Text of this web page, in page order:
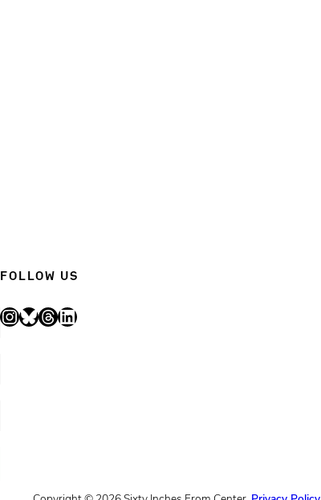
FOLLOW US
InstagramBluesky Threads LinkedIn